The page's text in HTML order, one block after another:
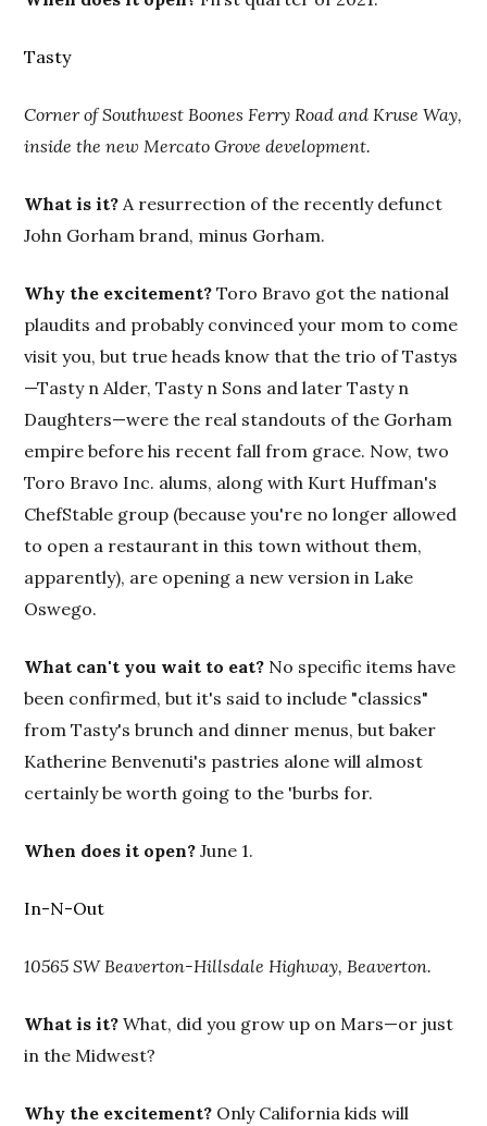
Tasty
Corner of Southwest Boones Ferry Road and Kruse Way,
inside the new Mercato Grove development.
What is it? A resurrection of the recently defunct
John Gorham brand, minus Gorham.
Why the excitement? Toro Bravo got the national
plaudits and probably convinced your mom to come
visit you, but true heads know that the trio of Tastys
—Tasty n Alder, Tasty n Sons and later Tasty n
Daughters—were the real standouts of the Gorham
empire before his recent fall from grace. Now, two
Toro Bravo Inc. alums, along with Kurt Huffman's
ChefStable group (because you're no longer allowed
to open a restaurant in this town without them,
apparently), are opening a new version in Lake
Oswego.
What can't you wait to eat? No specific items have
been confirmed, but it's said to include "classics"
from Tasty's brunch and dinner menus, but baker
Katherine Benvenuti's pastries alone will almost
certainly be worth going to the 'burbs for.
When does it open? June 1.
In-N-Out
10565 SW Beaverton-Hillsdale Highway, Beaverton.
What is it? What, did you grow up on Mars—or just
in the Midwest?
Why the excitement? Only California kids will